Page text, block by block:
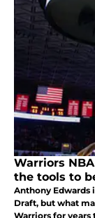
Warriors
the tools to
Anthony Edwards
Draft, but what
Warriors for years